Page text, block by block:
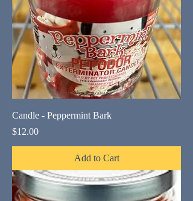
Candle - Peppermint Bark
Price
$12.00
Add to Cart